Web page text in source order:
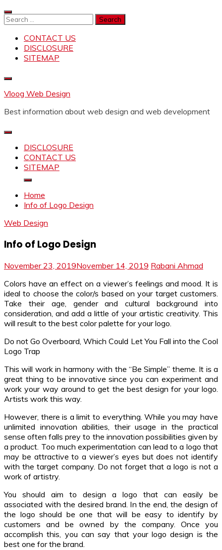
Skip
to
Search
CONTACT US
DISCLOSURE
SITEMAP
Vloog Web Design
Best information about web design and web development
DISCLOSURE
CONTACT US
SITEMAP
Home
Info of Logo Design
Web Design
Info of Logo Design
November 23, 2019November 14, 2019 Rabani Ahmad
Colors have an effect on a viewer’s feelings and mood. It is
ideal to choose the color/s based on your target customers.
Take their age, gender and cultural background into
consideration, and add a little of your artistic creativity. This
will result to the best color palette for your logo.
Do not Go Overboard, Which Could Let You Fall into the Cool
Logo Trap
This will work in harmony with the “Be Simple” theme. It is a
great thing to be innovative since you can experiment and
work your way around to get the best design for your logo.
Artists work this way.
However, there is a limit to everything. While you may have
unlimited innovation abilities, their usage in the practical
sense often falls prey to the innovation possibilities given by
a product. Too much experimentation can lead to a logo that
may be attractive to a viewer’s eyes but does not identify
with the target company. Do not forget that a logo is not a
work of artistry.
You should aim to design a logo that can easily be
associated with the desired brand. In the end, the design of
the logo should be one that will be easy to identify by
customers and be owned by the company. Once you
accomplish this, you can say that your logo design is the
best one for the brand.